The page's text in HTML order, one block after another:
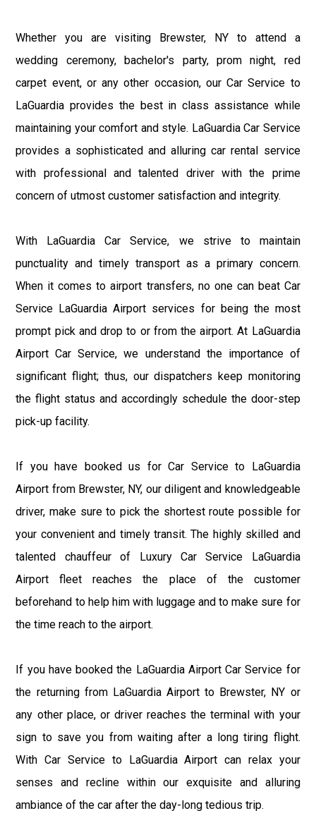
Whether you are visiting Brewster, NY to attend a
wedding ceremony, bachelor's party, prom night, red
carpet event, or any other occasion, our Car Service to
LaGuardia provides the best in class assistance while
maintaining your comfort and style. LaGuardia Car Service
provides a sophisticated and alluring car rental service
with professional and talented driver with the prime
concern of utmost customer satisfaction and integrity.
With LaGuardia Car Service, we strive to maintain
punctuality and timely transport as a primary concern.
When it comes to airport transfers, no one can beat Car
Service LaGuardia Airport services for being the most
prompt pick and drop to or from the airport. At LaGuardia
Airport Car Service, we understand the importance of
significant flight; thus, our dispatchers keep monitoring
the flight status and accordingly schedule the door-step
pick-up facility.
If you have booked us for Car Service to LaGuardia
Airport from Brewster, NY, our diligent and knowledgeable
driver, make sure to pick the shortest route possible for
your convenient and timely transit. The highly skilled and
talented chauffeur of Luxury Car Service LaGuardia
Airport fleet reaches the place of the customer
beforehand to help him with luggage and to make sure for
the time reach to the airport.
If you have booked the LaGuardia Airport Car Service for
the returning from LaGuardia Airport to Brewster, NY or
any other place, or driver reaches the terminal with your
sign to save you from waiting after a long tiring flight.
With Car Service to LaGuardia Airport can relax your
senses and recline within our exquisite and alluring
ambiance of the car after the day-long tedious trip.